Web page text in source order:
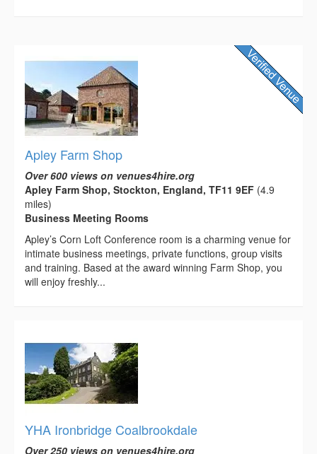
Apley Farm Shop
Over 600 views on venues4hire.org
Apley Farm Shop, Stockton, England, TF11 9EF (4.9
miles)
Business Meeting Rooms
Apley’s Corn Loft Conference room is a charming venue for
intimate business meetings, private functions, group visits
and training. Based at the award winning Farm Shop, you
will enjoy freshly...
YHA Ironbridge Coalbrookdale
Over 250 views on venues4hire.org